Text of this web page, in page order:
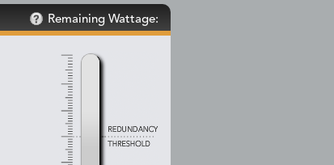
Remaining Wattage: